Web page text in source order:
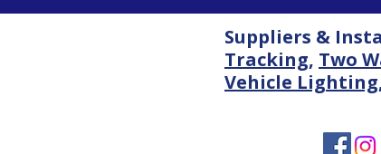
Suppliers &
Tracking, Two
Vehicle Lighting